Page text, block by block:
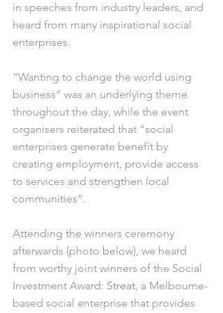
in speeches from industry leaders, and
heard from many inspirational social
enterprises.
“Wanting to change the world using
business” was an underlying theme
throughout the day, while the event
organisers reiterated that “social
enterprises generate benefit by
creating employment, provide access
to services and strengthen local
communities”.
Attending the winners ceremony
afterwards (photo below), we heard
from worthy joint winners of the Social
Investment Award: Streat, a Melbourne-
based social enterprise that provides